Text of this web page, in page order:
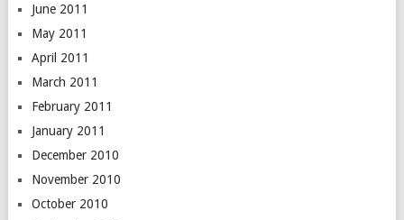
June 2011
May 2011
April 2011
March 2011
February 2011
January 2011
December 2010
November 2010
October 2010